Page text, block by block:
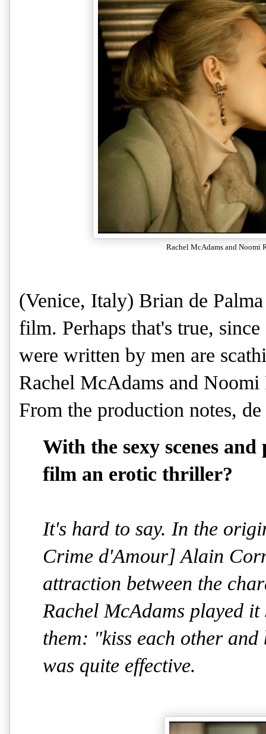
Rachel McAdams and Noomi
(Venice, Italy) Brian de
film. Perhaps that's true,
were written by men are
Rachel McAdams and Noomi
From the production notes,
With the sexy scenes
film an erotic thriller?
It's hard to say. In the
Crime d'Amour] Alain
attraction between the
Rachel McAdams played
them: "kiss each other
was quite effective.